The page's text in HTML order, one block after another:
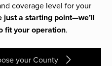
coverage level for your
just a starting point—we’ll
fit your operation.
your County